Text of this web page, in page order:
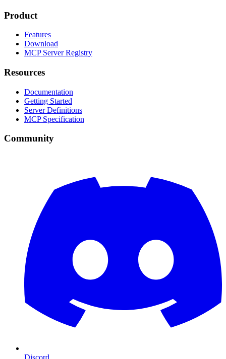
Product
Features
Download
MCP Server Registry
Resources
Documentation
Getting Started
Server Definitions
MCP Specification
Community